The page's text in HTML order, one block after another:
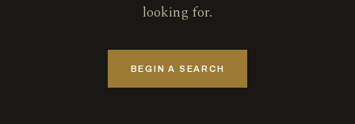
looking for.
BEGIN A SEARCH